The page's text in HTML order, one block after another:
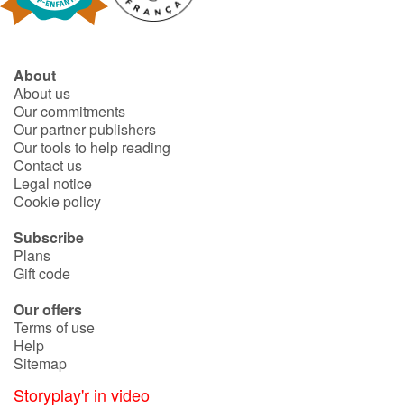
About
About us
Our commitments
Our partner publishers
Our tools to help reading
Contact us
Legal notice
Cookie policy
Subscribe
Plans
Gift code
Our offers
Terms of use
Help
Sitemap
Storyplay'r in video